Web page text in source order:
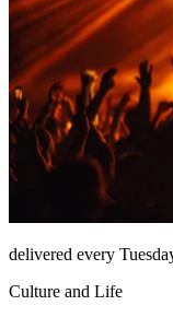
delivered every
Culture and Life